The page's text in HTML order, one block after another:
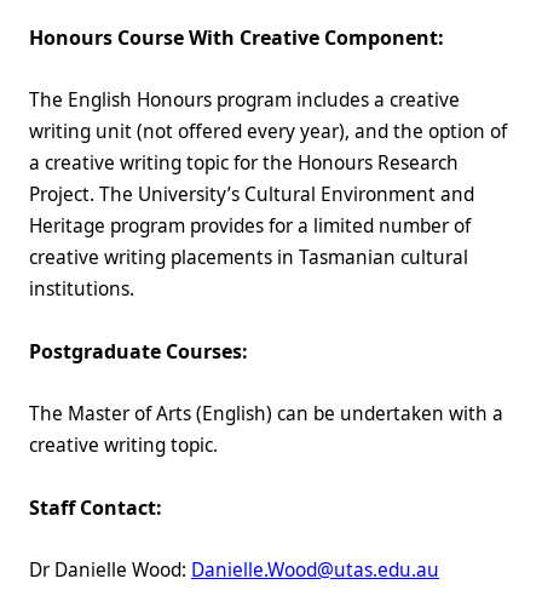
Honours Course With Creative Component:
The English Honours program includes a creative
writing unit (not offered every year), and the option of
a creative writing topic for the Honours Research
Project. The University’s Cultural Environment and
Heritage program provides for a limited number of
creative writing placements in Tasmanian cultural
institutions.
Postgraduate Courses:
The Master of Arts (English) can be undertaken with a
creative writing topic.
Staff Contact:
Dr Danielle Wood: Danielle.Wood@utas.edu.au